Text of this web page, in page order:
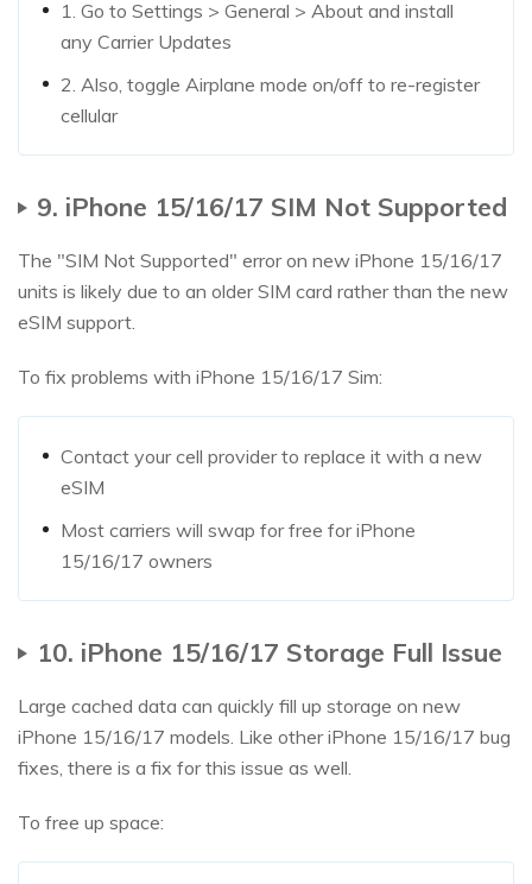
1. Go to Settings > General > About and install
any Carrier Updates
2. Also, toggle Airplane mode on/off to re-register
cellular
9. iPhone 15/16/17 SIM Not Supported
The "SIM Not Supported" error on new iPhone 15/16/17
units is likely due to an older SIM card rather than the new
eSIM support.
To fix problems with iPhone 15/16/17 Sim:
Contact your cell provider to replace it with a new
eSIM
Most carriers will swap for free for iPhone
15/16/17 owners
10. iPhone 15/16/17 Storage Full Issue
Large cached data can quickly fill up storage on new
iPhone 15/16/17 models. Like other iPhone 15/16/17 bug
fixes, there is a fix for this issue as well.
To free up space: